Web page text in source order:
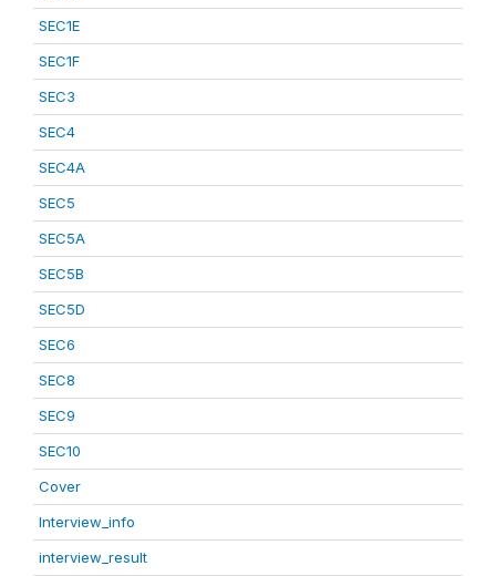
SEC1E
SEC1F
SEC3
SEC4
SEC4A
SEC5
SEC5A
SEC5B
SEC5D
SEC6
SEC8
SEC9
SEC10
Cover
Interview_info
interview_result